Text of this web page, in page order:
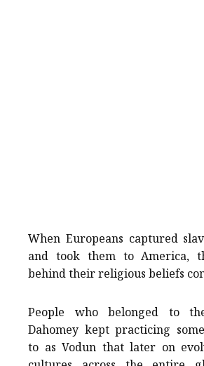
When Europeans captured
and took them to America,
behind their religious beliefs
People who belonged to
Dahomey kept practicing
to as Vodun that later on